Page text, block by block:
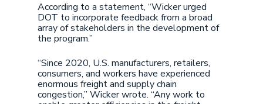
According to a statement, “Wicker urged
DOT to incorporate feedback from a broad
array of stakeholders in the development of
the program.”
“Since 2020, U.S. manufacturers, retailers,
consumers, and workers have experienced
enormous freight and supply chain
congestion,” Wicker wrote. “Any work to